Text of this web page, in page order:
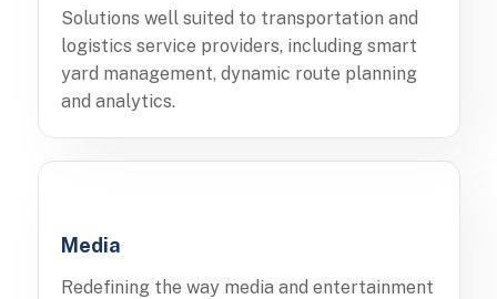
Solutions well suited to transportation and
logistics service providers, including smart
yard management, dynamic route planning
and analytics.
Media
Redefining the way media and entertainment